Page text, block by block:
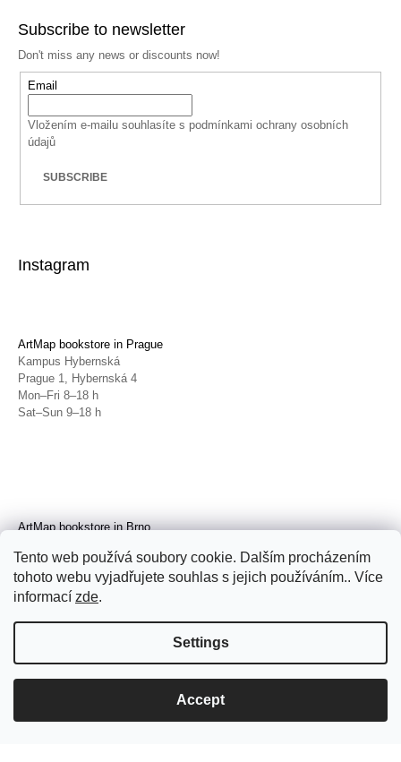
Tento web používá soubory cookie. Dalším procházením
tohoto webu vyjadřujete souhlas s jejich používáním.. Více
informací zde.
Settings
Accept
Subscribe to newsletter
Don't miss any news or discounts now!
Email
Vložením e-mailu souhlasíte s podmínkami ochrany osobních
údajů
SUBSCRIBE
Instagram
ArtMap bookstore in Prague
Kampus Hybernská
Prague 1, Hybernská 4
Mon–Fri 8–18 h
Sat–Sun 9–18 h
ArtMap bookstore in Brno
Brno, Radnická 4
Tue–Fri 11–19 h
Sat 14–19 h
© 2026 ArtMap. All rights reserved.